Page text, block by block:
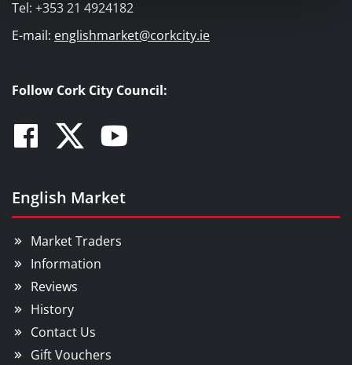
Tel: +353 21 4924182
E-mail: englishmarket@corkcity.ie
Follow Cork City Council:
Facebook
TwitterYoutube
English Market
Market Traders
Information
Reviews
History
Contact Us
Gift Vouchers